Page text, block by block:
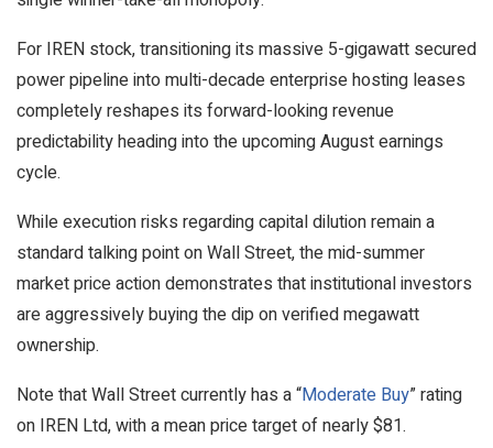
For IREN stock, transitioning its massive 5-gigawatt secured
power pipeline into multi-decade enterprise hosting leases
completely reshapes its forward-looking revenue
predictability heading into the upcoming August earnings
cycle.
While execution risks regarding capital dilution remain a
standard talking point on Wall Street, the mid-summer
market price action demonstrates that institutional investors
are aggressively buying the dip on verified megawatt
ownership.
Note that Wall Street currently has a “Moderate Buy” rating
on IREN Ltd, with a mean price target of nearly $81.